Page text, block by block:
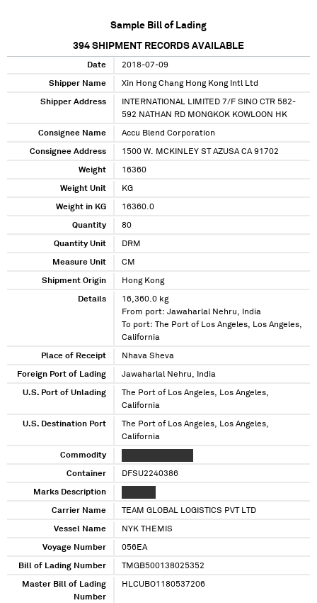
Sample Bill of Lading
394 SHIPMENT RECORDS AVAILABLE
Date 2018-07-09
Shipper Name Xin Hong Chang Hong Kong Intl Ltd
Shipper Address
INTERNATIONAL LIMITED 7/F SINO CTR 582-
592 NATHAN RD MONGKOK KOWLOON HK
Consignee Name Accu Blend Corporation
Consignee Address 1500 W. MCKINLEY ST AZUSA CA 91702
Weight 16360
Weight Unit KG
Weight in KG 16360.0
Quantity 80
Quantity Unit DRM
Measure Unit CM
Shipment Origin Hong Kong
Details
16,360.0 kg
From port: Jawaharlal Nehru, India
To port: The Port of Los Angeles, Los Angeles,
California
Place of Receipt Nhava Sheva
Foreign Port of Lading Jawaharlal Nehru, India
U.S. Port of Unlading
The Port of Los Angeles, Los Angeles,
California
U.S. Destination Port
The Port of Los Angeles, Los Angeles,
California
Commodity
Container DFSU2240386
Marks Description
Carrier Name TEAM GLOBAL LOGISTICS PVT LTD
Vessel Name NYK THEMIS
Voyage Number 056EA
Bill of Lading Number TMGB500138025352
Master Bill of Lading
Number
HLCUBO1180537206